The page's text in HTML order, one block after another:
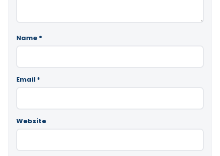
Name *
Email *
Website